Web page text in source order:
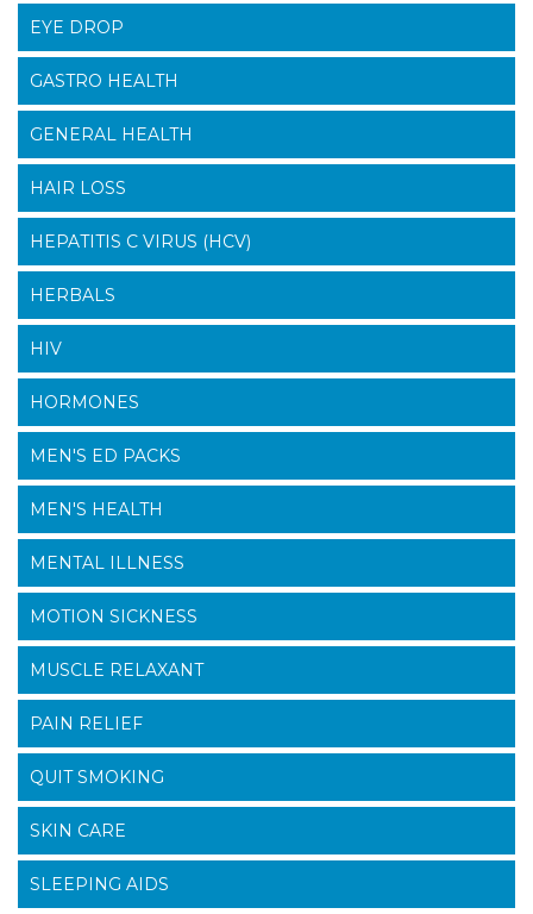
EYE DROP
GASTRO HEALTH
GENERAL HEALTH
HAIR LOSS
HEPATITIS C VIRUS (HCV)
HERBALS
HIV
HORMONES
MEN'S ED PACKS
MEN'S HEALTH
MENTAL ILLNESS
MOTION SICKNESS
MUSCLE RELAXANT
PAIN RELIEF
QUIT SMOKING
SKIN CARE
SLEEPING AIDS